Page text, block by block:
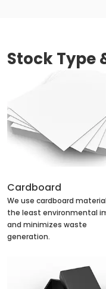
Stock Type
Cardboard
We use cardboard
the least environmental
and minimizes waste
generation.